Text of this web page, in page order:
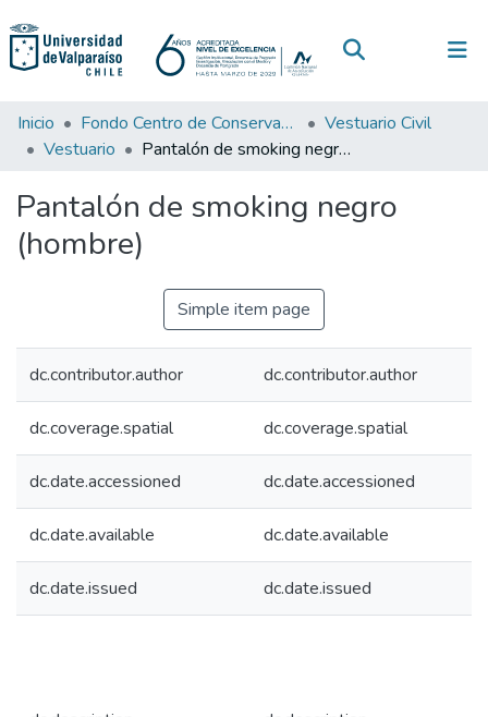
(current)
Communities & Collections
Statistics
Inicio Fondo Centro de Conservación de Textiles
Vestuario Civil
Vestuario
Pantalón de smoking negro (hombre)
Pantalón de smoking negro
(hombre)
Simple item page
dc.contributor.author dc.contributor.author
dc.coverage.spatial dc.coverage.spatial
dc.date.accessioned dc.date.accessioned
dc.date.available dc.date.available
dc.date.issued dc.date.issued